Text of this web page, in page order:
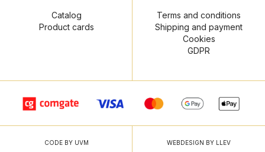
Catalog
Product cards
Terms and conditions
Shipping and payment
Cookies
GDPR
CODE BY UVM WEBDESIGN BY LLEV